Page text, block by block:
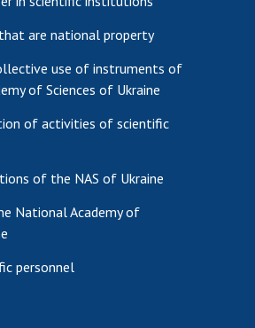
are national property
use of instruments of
of Sciences of Ukraine
of activities of scientific
of the NAS of Ukraine
National Academy of
personnel